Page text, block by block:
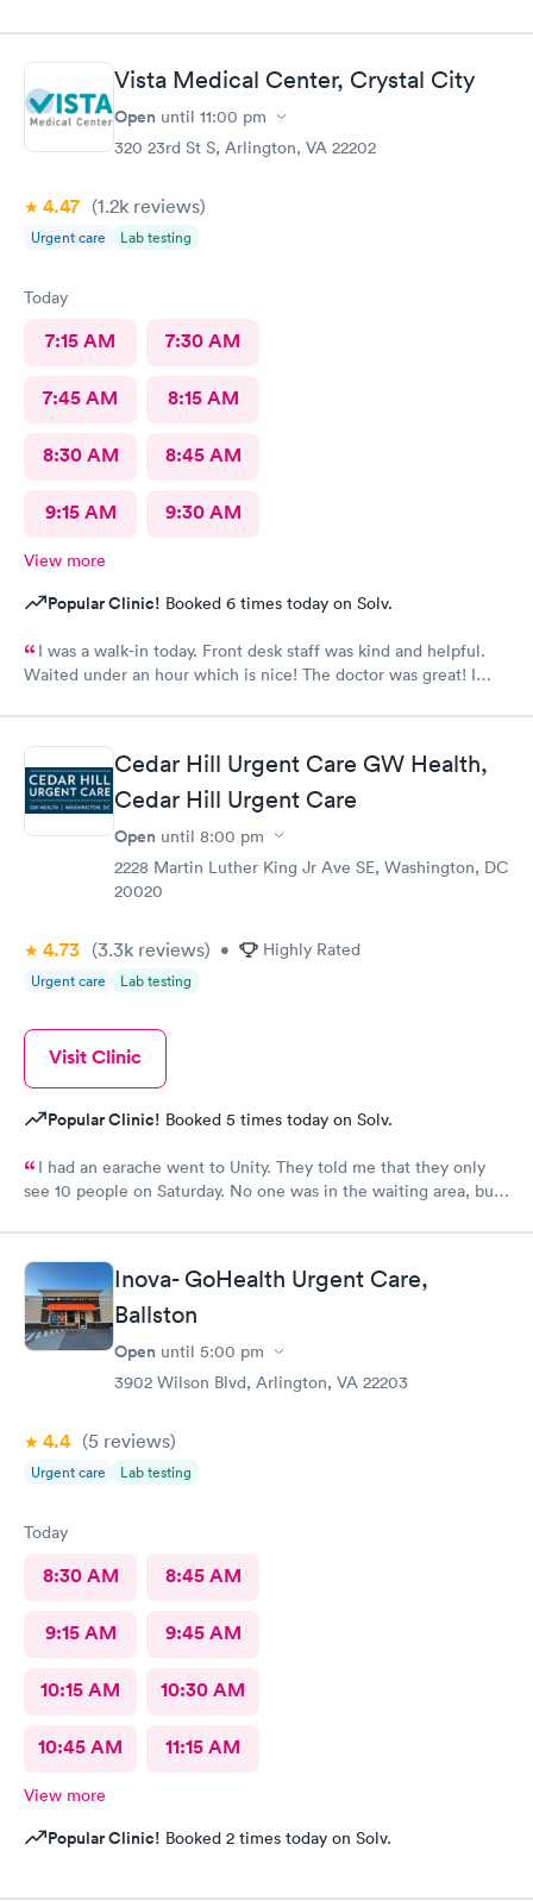
Vista Medical Center, Crystal City
Open until 11:00 pm
320 23rd St S, Arlington, VA 22202
4.47 (1.2k reviews)
Urgent care Lab testing
Today
7:15 AM 7:30 AM
7:45 AM 8:15 AM
8:30 AM 8:45 AM
9:15 AM 9:30 AM
View more
Popular Clinic! Booked 6 times today on Solv.
I was a walk-in today. Front desk staff was kind and helpful.
Waited under an hour which is nice! The doctor was great! I
Cedar Hill Urgent Care GW Health,
Cedar Hill Urgent Care
Open until 8:00 pm
2228 Martin Luther King Jr Ave SE, Washington, DC
20020
4.73 (3.3k reviews) • Highly Rated
Urgent care Lab testing
Visit Clinic
Popular Clinic! Booked 5 times today on Solv.
I had an earache went to Unity. They told me that they only
see 10 people on Saturday. No one was in the waiting area, but
was crap so they tried to direct me to Minnesota Avenue and I
wanted to call and they said the call center was closed so I said
let me go to Cedar. That’s the best place I could’ve ever went
and I will always use them and recommend them to everyone. I
know they are the best In-N-Out total no more than 35 minutes
and that was with wait time seeing a doctor and getting out of
here. I love that place they get five stars from me.
Inova- GoHealth Urgent Care,
Ballston
Open until 5:00 pm
3902 Wilson Blvd, Arlington, VA 22203
4.4 (5 reviews)
Urgent care Lab testing
Today
8:30 AM 8:45 AM
9:15 AM 9:45 AM
10:15 AM 10:30 AM
10:45 AM 11:15 AM
View more
Popular Clinic! Booked 2 times today on Solv.